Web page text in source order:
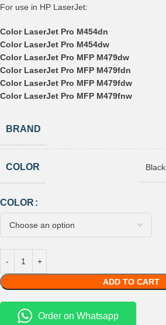
For use in HP LaserJet:
Color LaserJet Pro M454dn
Color LaserJet Pro M454dw
Color LaserJet Pro MFP M479dw
Color LaserJet Pro MFP M479fdn
Color LaserJet Pro MFP M479fdw
Color LaserJet Pro MFP M479fnw
BRAND
COLOR Black
COLOR
ADD TO CART
Order on Whatsapp